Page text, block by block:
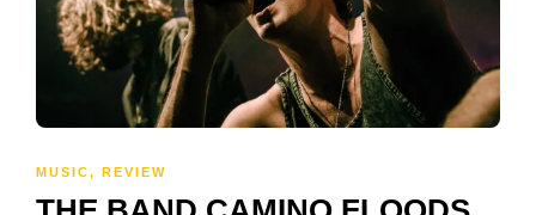
MUSIC, REVIEW